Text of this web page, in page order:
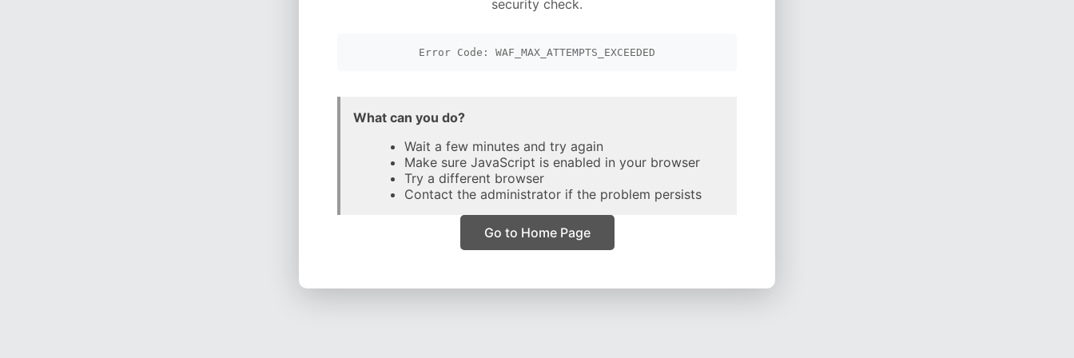
security check.
Error Code: WAF_MAX_ATTEMPTS_EXCEEDED
What can you do?
Wait a few minutes and try again
Make sure JavaScript is enabled in your browser
Try a different browser
Contact the administrator if the problem persists
Go to Home Page